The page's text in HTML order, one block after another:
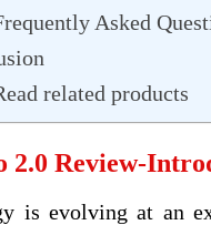
Asked
related products
2.0 Review-
is evolving at an